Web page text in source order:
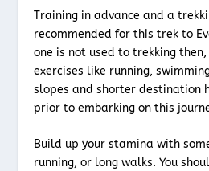
Training in advance and a
recommended for this trek to
one is not used to trekking
exercises like running,
slopes and shorter destination
prior to embarking on this
Build up your stamina with
running, or long walks. You